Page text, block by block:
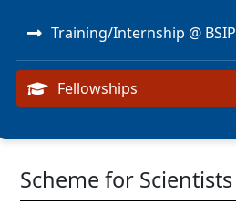
Training/Internship @ BSIP
Fellowships
Scheme for Scientists